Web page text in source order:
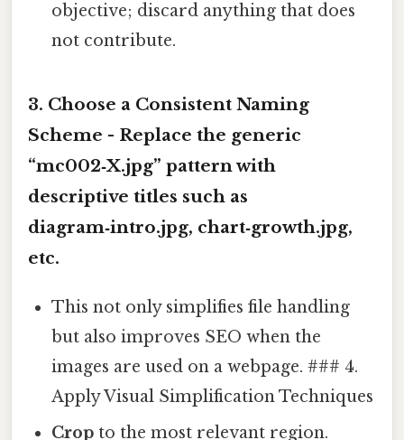
objective; discard anything that does
not contribute.
3. Choose a Consistent Naming
Scheme - Replace the generic
“mc002‑X.jpg” pattern with
descriptive titles such as
diagram‑intro.jpg, chart‑growth.jpg,
etc.
This not only simplifies file handling
but also improves SEO when the
images are used on a webpage. ### 4.
Apply Visual Simplification Techniques
Crop to the most relevant region.